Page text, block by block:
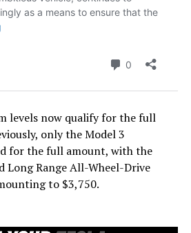
levels now qualify for the full
only the Model 3
for the full amount, with the
Long Range All-Wheel-Drive
to $3,750.